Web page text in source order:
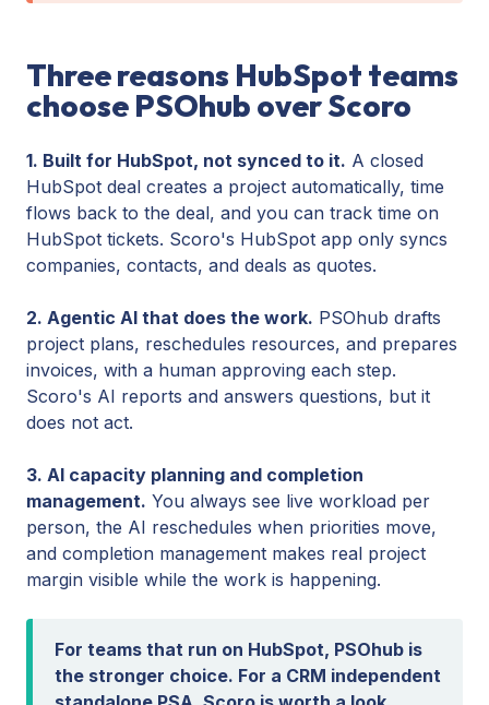
Three reasons HubSpot teams
choose PSOhub over Scoro
1. Built for HubSpot, not synced to it. A closed
HubSpot deal creates a project automatically, time
flows back to the deal, and you can track time on
HubSpot tickets. Scoro's HubSpot app only syncs
companies, contacts, and deals as quotes.
2. Agentic AI that does the work. PSOhub drafts
project plans, reschedules resources, and prepares
invoices, with a human approving each step.
Scoro's AI reports and answers questions, but it
does not act.
3. AI capacity planning and completion
management. You always see live workload per
person, the AI reschedules when priorities move,
and completion management makes real project
margin visible while the work is happening.
For teams that run on HubSpot, PSOhub is
the stronger choice. For a CRM independent